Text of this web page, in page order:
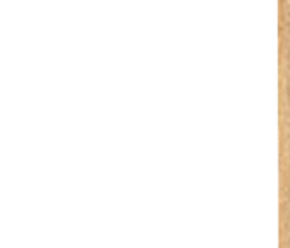
Sign
Get exclusive